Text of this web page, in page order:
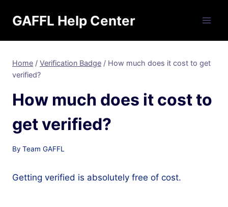
GAFFL Help Center
Home / Verification Badge / How much does it cost to get
verified?
How much does it cost to
get verified?
By Team GAFFL
Getting verified is absolutely free of cost.